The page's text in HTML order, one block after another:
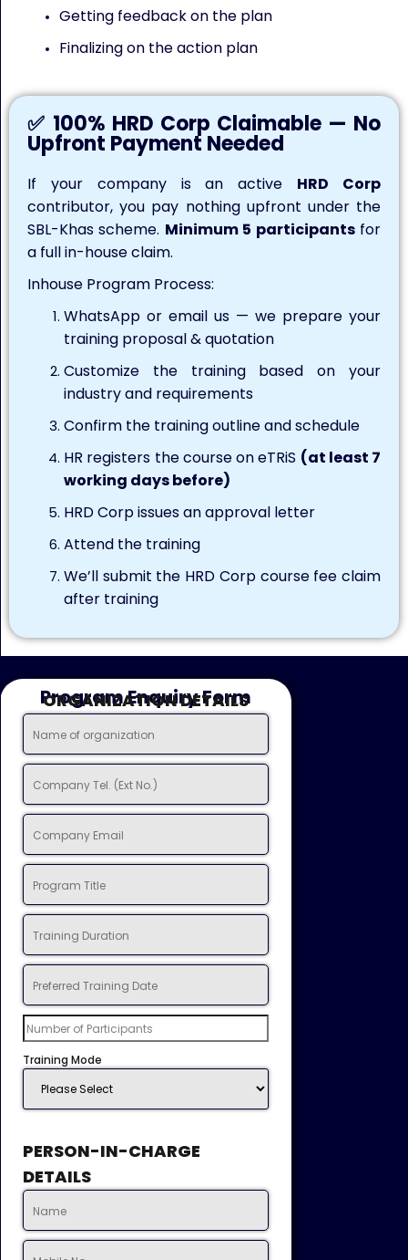
Getting feedback on the plan
Finalizing on the action plan
✅ 100% HRD Corp Claimable — No
Upfront Payment Needed
If your company is an active HRD Corp
contributor, you pay nothing upfront under the
SBL-Khas scheme. Minimum 5 participantsfor
a full in-house claim.
Inhouse Program Process:
WhatsApp or email us — we prepare your
training proposal & quotation
Customize the training based on your
industry and requirements
Confirm the training outline and schedule
HR registers the course on eTRiS (at least 7
working days before)
HRD Corp issues an approval letter
Attend the training
We’ll submit the HRD Corp course fee claim
after training
Program Enquiry Form
ORGANIZATION DETAILS
Training Mode
PERSON-IN-CHARGE
DETAILS